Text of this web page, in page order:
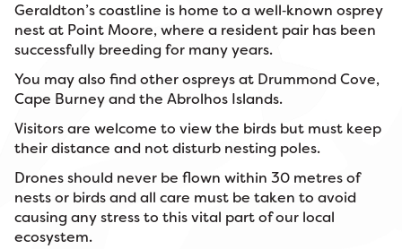
Geraldton’s coastline is home to a well‑known osprey
nest at Point Moore, where a resident pair has been
successfully breeding for many years.
You may also find other ospreys at Drummond Cove,
Cape Burney and the Abrolhos Islands.
Visitors are welcome to view the birds but must keep
their distance and not disturb nesting poles.
Drones should never be flown within 30 metres of
nests or birds and all care must be taken to avoid
causing any stress to this vital part of our local
ecosystem.